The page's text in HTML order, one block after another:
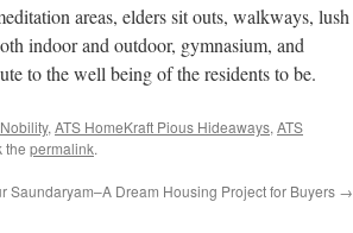
areas, elders sit outs, walkways, lush
indoor and outdoor, gymnasium, and
to the well being of the residents to be.
, ATS HomeKraft Pious Hideaways, ATS
the permalink.
Saundaryam–A Dream Housing Project for Buyers →